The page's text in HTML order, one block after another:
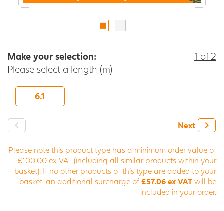
Make your selection:
Please select a length (m)
1 of 2
6.1
Next
Please note this product type has a minimum order value of
£100.00 ex VAT (including all similar products within your
basket). If no other products of this type are added to your
basket, an additional surcharge of £57.06 ex VAT will be
included in your order.